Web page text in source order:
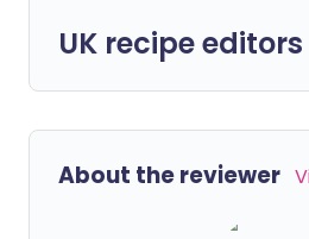
UK recipe editors
About the reviewer